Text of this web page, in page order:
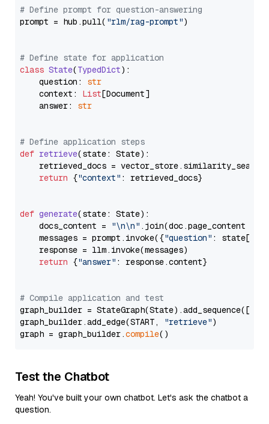
# Define prompt for question-answering
prompt = hub.pull( "rlm/rag-prompt")
# Define state for application
class State(TypedDict):
    question:
str
    context:
List[Document]
    answer:
str
# Define application steps
def retrieve(state: State):
retrieved_docs =
return {"context" : retrieved_docs}
def generate(state: State):
    docs_content =
"\n\n" .join(doc.page_content
    messages = prompt.invoke({
"question" : state[
    response = llm.invoke(messages)
return {"answer" : response.content}
# Compile application and test
graph_builder =
graph_builder.add_edge(START,
"retrieve")
graph = graph_builder.compile
Test the Chatbot
Yeah! You've built your own chatbot. Let's ask the chatbot a
question.